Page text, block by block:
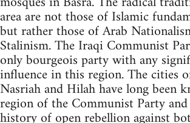
area are not those of Islamic
but rather those of Arab
Stalinism. The Iraqi Communist
only bourgeois party with any
influence in this region. The cities
Nasriah and Hilah have long been
region of the Communist Party
history of open rebellion against